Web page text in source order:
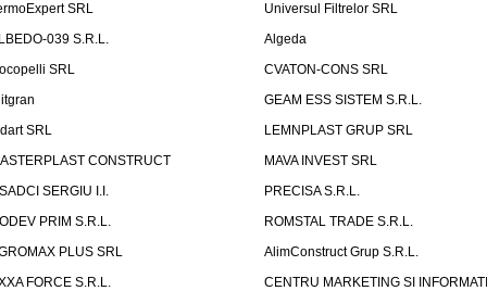
SRL
Universul Filtrelor SRL
039 S.R.L.
Algeda
SRL
CVATON-CONS SRL
GEAM ESS SISTEM S.R.L.
SRL
LEMNPLAST GRUP SRL
CONSTRUCT
MAVA INVEST SRL
SERGIU I.I.
PRECISA S.R.L.
PRIM S.R.L.
ROMSTAL TRADE S.R.L.
PLUS SRL
AlimConstruct Grup S.R.L.
FORCE S.R.L.
CENTRU MARKETING SI